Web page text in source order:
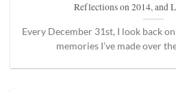
Reflections on 2014, and
Every December 31st, I look back
memories I’ve made over